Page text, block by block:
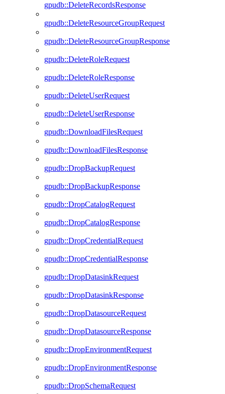
gpudb::DeleteRecordsResponse
gpudb::DeleteResourceGroupRequest
gpudb::DeleteResourceGroupResponse
gpudb::DeleteRoleRequest
gpudb::DeleteRoleResponse
gpudb::DeleteUserRequest
gpudb::DeleteUserResponse
gpudb::DownloadFilesRequest
gpudb::DownloadFilesResponse
gpudb::DropBackupRequest
gpudb::DropBackupResponse
gpudb::DropCatalogRequest
gpudb::DropCatalogResponse
gpudb::DropCredentialRequest
gpudb::DropCredentialResponse
gpudb::DropDatasinkRequest
gpudb::DropDatasinkResponse
gpudb::DropDatasourceRequest
gpudb::DropDatasourceResponse
gpudb::DropEnvironmentRequest
gpudb::DropEnvironmentResponse
gpudb::DropSchemaRequest